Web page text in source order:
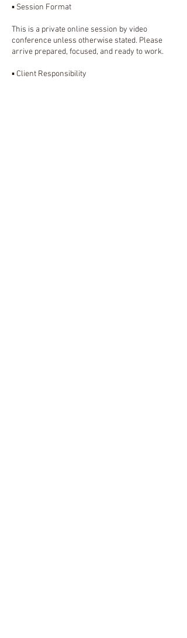
▪️ Session Format
This is a private online session by video
conference unless otherwise stated. Please
arrive prepared, focused, and ready to work.
▪️ Client Responsibility